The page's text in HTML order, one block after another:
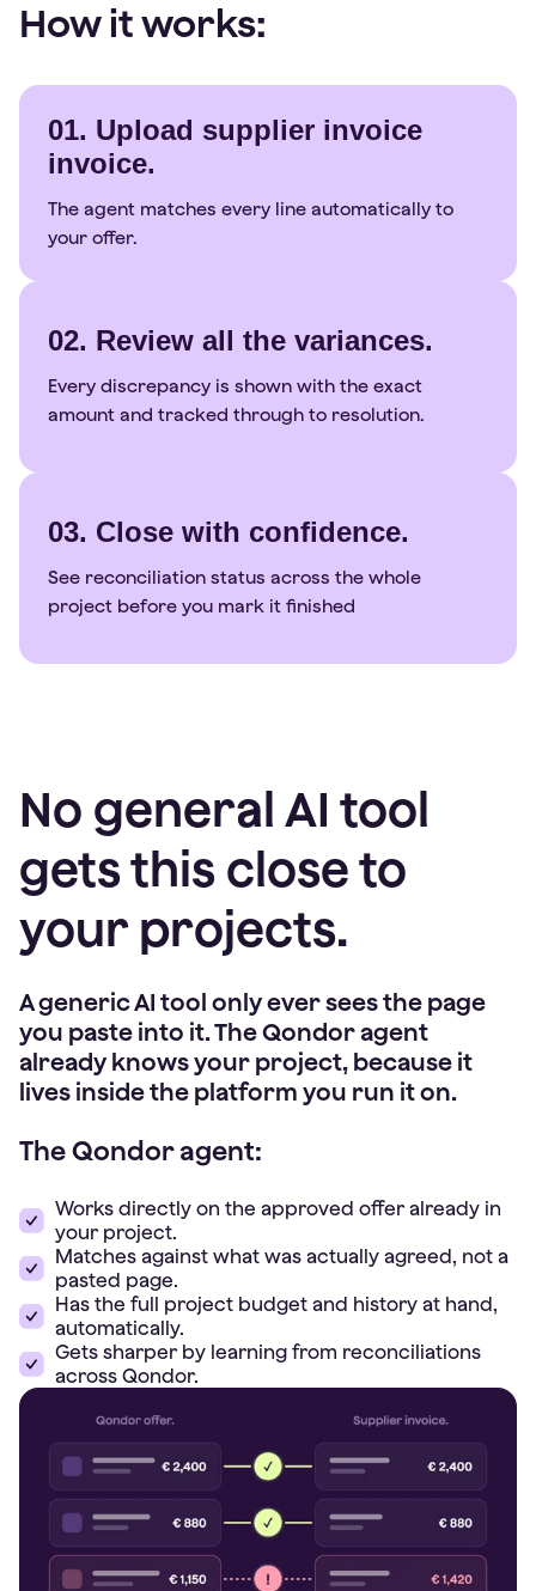
How it works:
01. Upload supplier invoice
invoice.
The agent matches every line automatically to
your offer.
02. Review all the variances.
Every discrepancy is shown with the exact
amount and tracked through to resolution.
03. Close with confidence.
See reconciliation status across the whole
project before you mark it finished
No general AI tool
gets this close to
your projects.
A generic AI tool only ever sees the page
you paste into it. The Qondor agent
already knows your project, because it
lives inside the platform you run it on.
The Qondor agent:
Works directly on the approved offer already in
your project.
Matches against what was actually agreed, not a
pasted page.
Has the full project budget and history at hand,
automatically.
Gets sharper by learning from reconciliations
across Qondor.